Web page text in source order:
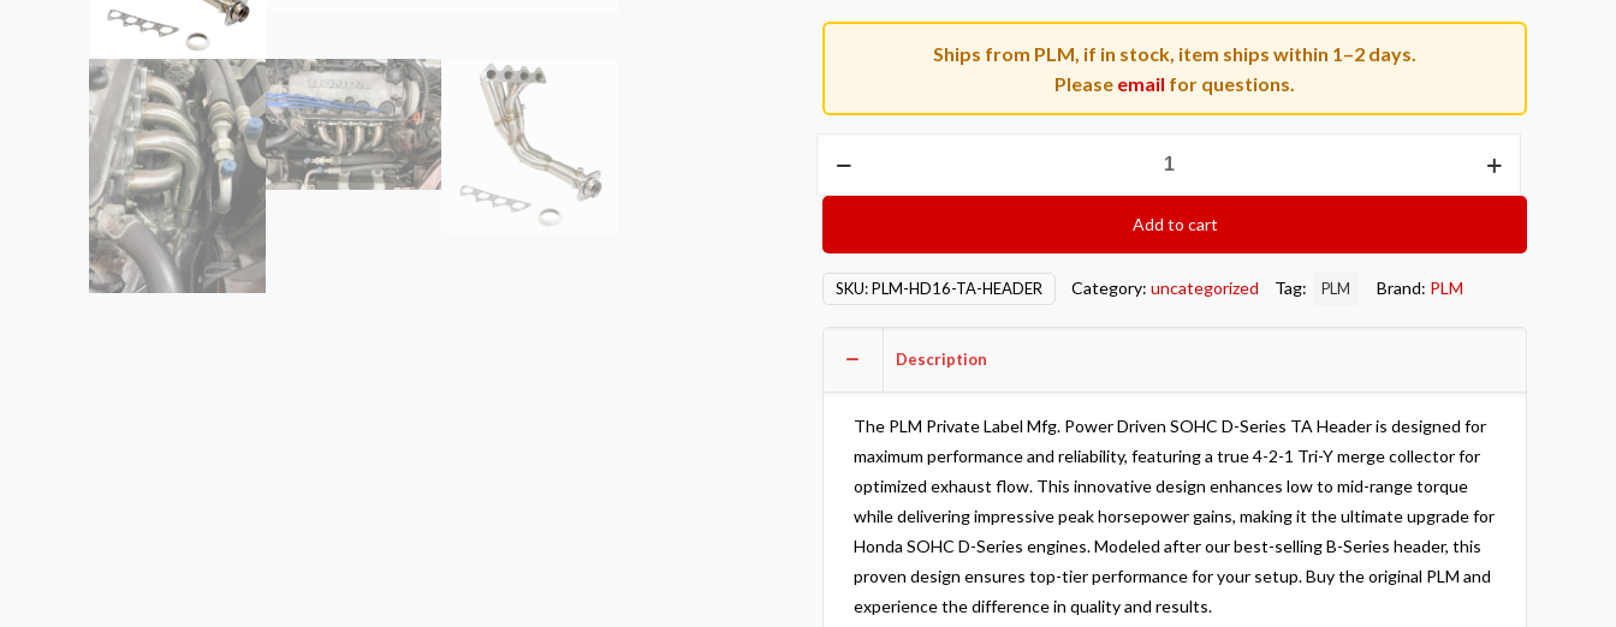
Ships from PLM, if in stock, item ships within 1–2 days.
Please email for questions.
Mfg.
D-
SOHC
quantity
Add to cart
SKU:PLM-HD16-TA-HEADER Category: uncategorized Tag: PLM Brand: PLM
Description
The PLM Private Label Mfg. Power Driven SOHC D-Series TA Header is designed for
maximum performance and reliability, featuring a true 4-2-1 Tri-Y merge collector for
optimized exhaust flow. This innovative design enhances low to mid-range torque
while delivering impressive peak horsepower gains, making it the ultimate upgrade for
Honda SOHC D-Series engines. Modeled after our best-selling B-Series header, this
proven design ensures top-tier performance for your setup. Buy the original PLM and
experience the difference in quality and results.